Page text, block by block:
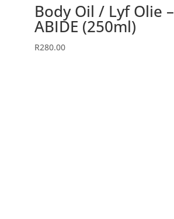
Body Oil / Lyf Olie –
ABIDE (250ml)
R280.00